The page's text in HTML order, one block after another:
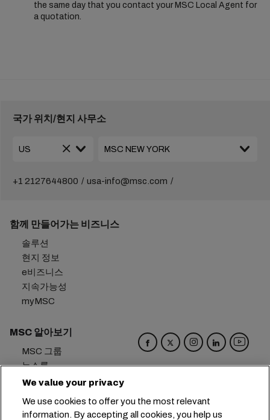
the same day that you contact your MSC Local Agent for
a quotation.
국가 위치/현지 사무소
+1 2127644800 usa-info@msc.com
함께 만들어가는 비즈니스
솔루션
현지 정보
e비즈니스
지속가능성
myMSC
MSC 알아보기
MSC 그룹
뉴스룸
이벤트
경력
We value your privacy
We use cookies to offer you the most relevant
information. By accepting all cookies, you help us